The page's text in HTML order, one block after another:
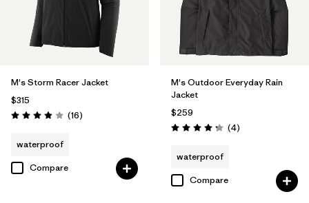
M's Storm Racer Jacket
$315
Rating: 3.9 / 5 (16Reviews
)
waterproof
Compare
M's Outdoor Everyday Rain
Jacket
$259
Rating: 4.3 / 5 (4Reviews
)
waterproof
Compare